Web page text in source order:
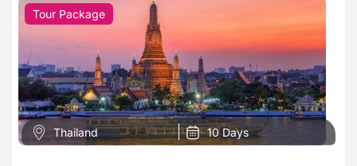
Tour Package
Thailand 10 Days